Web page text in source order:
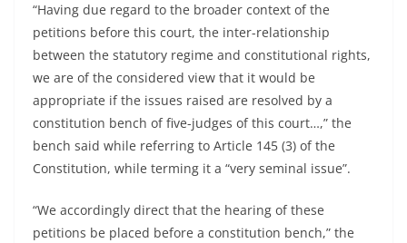
“Having due regard to the broader context of the
petitions before this court, the inter-relationship
between the statutory regime and constitutional rights,
we are of the considered view that it would be
appropriate if the issues raised are resolved by a
constitution bench of five-judges of this court…,” the
bench said while referring to Article 145 (3) of the
Constitution, while terming it a “very seminal issue”.
“We accordingly direct that the hearing of these
petitions be placed before a constitution bench,” the